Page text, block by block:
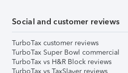
Social and customer reviews
TurboTax customer reviews
TurboTax Super Bowl commercial
TurboTax vs H&R Block reviews
TurboTax vs TaxSlayer reviews